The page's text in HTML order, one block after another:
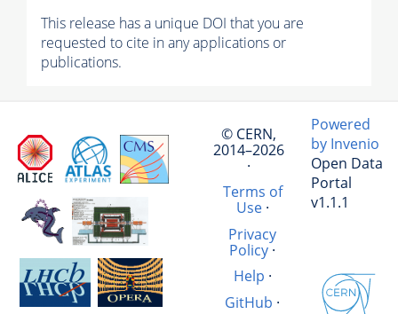
This release has a unique DOI that you are
requested to cite in any applications or
publications.
© CERN,
2014–2026
·
Terms of
Use·
Privacy
Policy ·
Help ·
GitHub ·
Powered
by Invenio
Open Data
Portal
v1.1.1